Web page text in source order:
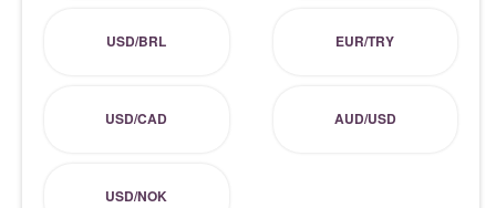
USD/BRL EUR/TRY
USD/CAD AUD/USD
USD/NOK